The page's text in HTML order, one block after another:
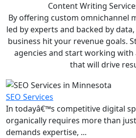
Content Writing
By offering custom omnichannel
led by experts and backed by
business hit your revenue goals.
agencies and start working with
that will drive
SEO Services
In todayâ€™s competitive digital
organically requires more than
demands expertise, ...